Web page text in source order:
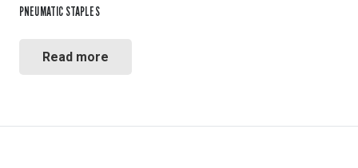
PNEUMATIC STAPLES
Read more